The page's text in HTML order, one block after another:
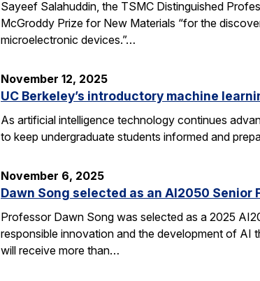
Sayeef Salahuddin, the TSMC Distinguished
McGroddy Prize for New Materials “for the
microelectronic devices.”…
November 12, 2025
UC Berkeley’s introductory machine
As artificial intelligence technology continues
to keep undergraduate students informed and
November 6, 2025
Dawn Song selected as an AI2050 Senior
Professor Dawn Song was selected as a 2025
responsible innovation and the development of AI
will receive more than…